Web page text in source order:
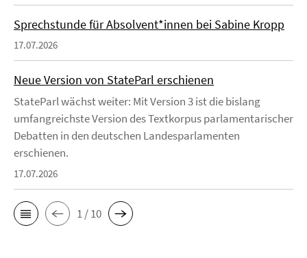
Sprechstunde für Absolvent*innen bei Sabine Kropp
17.07.2026
Neue Version von StateParl erschienen
StateParl wächst weiter: Mit Version 3 ist die bislang
umfangreichste Version des Textkorpus parlamentarischer
Debatten in den deutschen Landesparlamenten
erschienen.
17.07.2026
1 / 10